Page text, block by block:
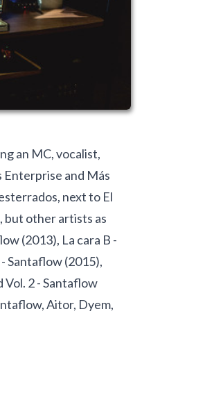
an MC, vocalist,
and Más
next to El
but other artists as
(2013), La cara B -
Santaflow (2015),
2 - Santaflow
Aitor, Dyem,